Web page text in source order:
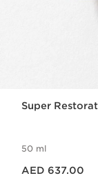
Super
50 ml
AED 637.00